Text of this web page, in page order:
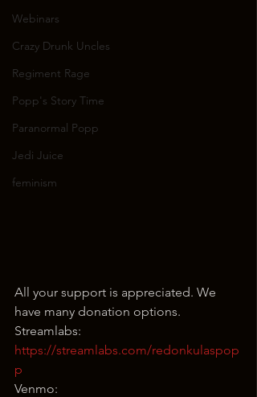
Webinars
Crazy Drunk Uncles
Regiment Rage
Popp's Story Time
Paranormal Popp
Jedi Juice
feminism
All your support is appreciated. We
have many donation options.
Streamlabs:
https://streamlabs.com/redonkulaspop
p
Venmo: